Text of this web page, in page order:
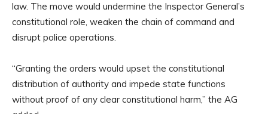
law. The move would undermine the Inspector General’s
constitutional role, weaken the chain of command and
disrupt police operations.
“Granting the orders would upset the constitutional
distribution of authority and impede state functions
without proof of any clear constitutional harm,” the AG